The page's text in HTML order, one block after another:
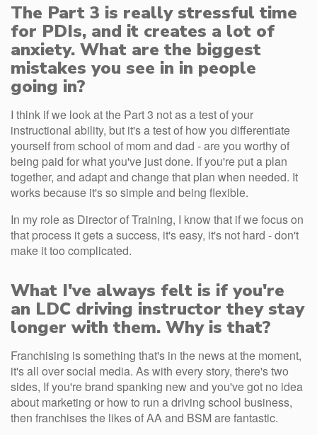
The Part 3 is really stressful time
for PDIs, and it creates a lot of
anxiety. What are the biggest
mistakes you see in in people
going in?
I think if we look at the Part 3 not as a test of your
instructional ability, but it's a test of how you differentiate
yourself from school of mom and dad - are you worthy of
being paid for what you've just done. If you're put a plan
together, and adapt and change that plan when needed. It
works because it's so simple and being flexible.
In my role as Director of Training, I know that if we focus on
that process it gets a success, it's easy, it's not hard - don't
make it too complicated.
What I've always felt is if you're
an LDC driving instructor they stay
longer with them. Why is that?
Franchising is something that's in the news at the moment,
it's all over social media. As with every story, there's two
sides, If you're brand spanking new and you've got no idea
about marketing or how to run a driving school business,
then franchises the likes of AA and BSM are fantastic.